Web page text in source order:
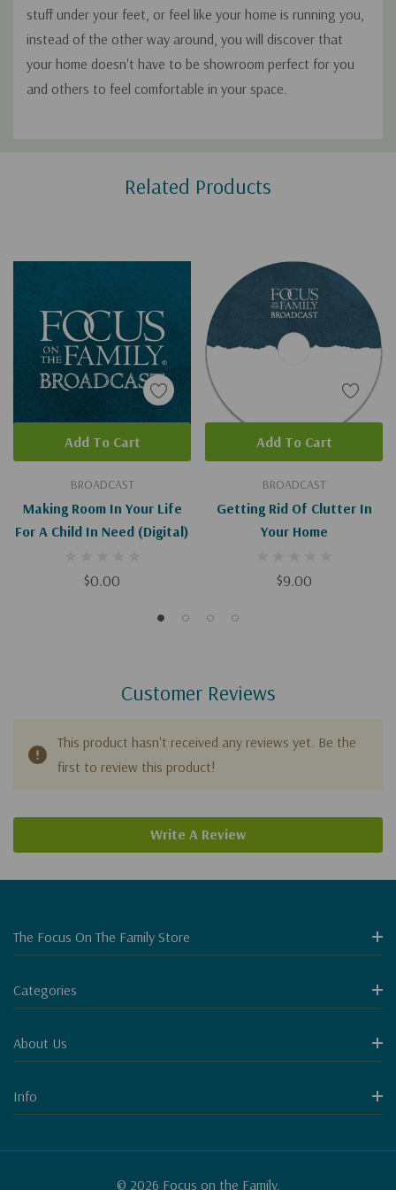
stuff under your feet, or feel like your home is running you,
instead of the other way around, you will discover that
your home doesn't have to be showroom perfect for you
and others to feel comfortable in your space.
Related Products
BROADCAST
Making Room In Your Life
For A Child In Need (Digital)
$0.00
Add To Cart
BROADCAST
Getting Rid Of Clutter In
Your Home
$9.00
Add To Cart
Customer Reviews
This product hasn't received any reviews yet. Be the
first to review this product!
Write A Review
The Focus On The Family Store
Categories
About Us
Info
© 2026 Focus on the Family.